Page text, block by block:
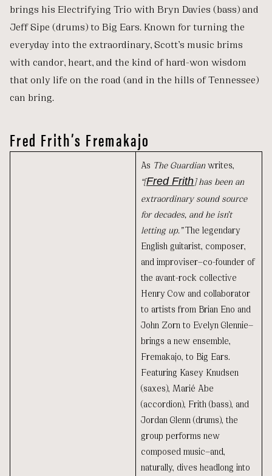
brings his Electrifying Trio with Bryn Davies (bass) and
Jeff Sipe (drums) to Big Ears. Known for turning the
everyday into the extraordinary, Scott’s music brims
with candor, heart, and the kind of hard-won wisdom
that only life on the road (and in the hills of Tennessee)
can bring.
Fred Frith’s Fremakajo
As The Guardian writes,
“[Fred Frith] has been an
extraordinary sound source
for decades, and he isn’t
letting up.”The legendary
English guitarist, composer,
and improviser—co-founder of
the avant-rock collective
Henry Cow and collaborator
to artists from Brian Eno and
John Zorn to Evelyn Glennie—
brings a new ensemble,
Fremakajo, to Big Ears.
Featuring Kasey Knudsen
(saxes), Marié Abe
(accordion), Frith (bass), and
Jordan Glenn (drums), the
group performs new
composed music—and,
naturally, dives headlong into